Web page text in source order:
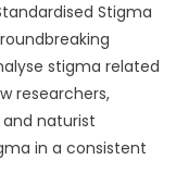
Stigma
stigma related
researchers,
naturist
in a consistent